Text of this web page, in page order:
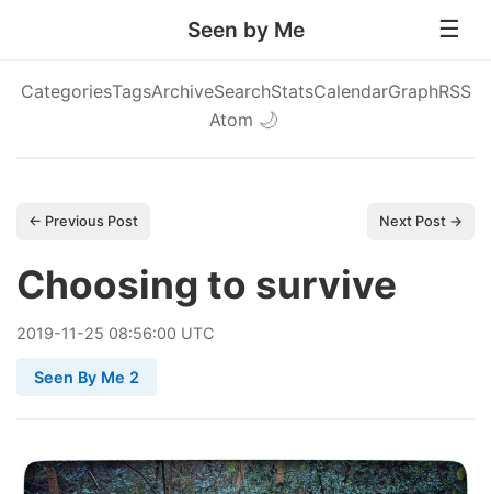
Seen by Me
CategoriesTagsArchiveSearchStatsCalendarGraphRSS
Atom 🌙
← Previous Post Next Post →
Choosing to survive
2019-11-25 08:56:00 UTC
Seen By Me 2